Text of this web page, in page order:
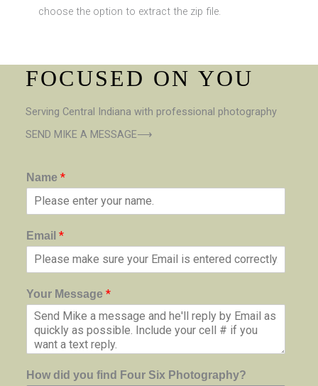
choose the option to extract the zip file.
FOCUSED ON YOU
Serving Central Indiana with professional photography
SEND MIKE A MESSAGE⟶
Name *
Email *
Your Message *
How did you find Four Six Photography?